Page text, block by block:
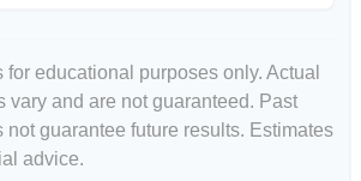
educational purposes only. Actual
vary and are not guaranteed. Past
not guarantee future results. Estimates
advice.